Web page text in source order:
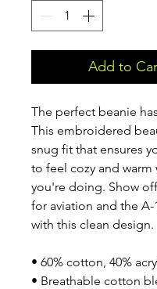
Add to
The perfect beanie
This embroidered
snug fit that ensures
to feel cozy and warm
you're doing. Show
for aviation and the A-
with this clean design.
• 60% cotton, 40%
• Breathable cotton